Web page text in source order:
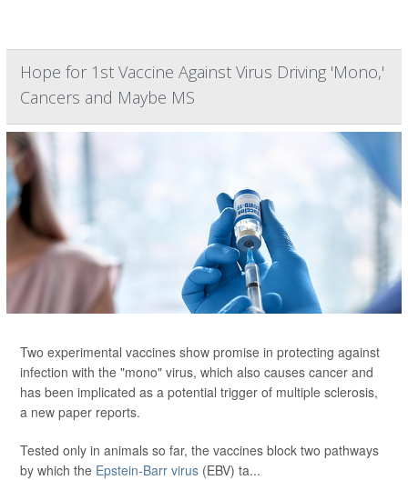
Hope for 1st Vaccine Against Virus Driving 'Mono,'
Cancers and Maybe MS
Two experimental vaccines show promise in protecting against
infection with the "mono" virus, which also causes cancer and
has been implicated as a potential trigger of multiple sclerosis,
a new paper reports.
Tested only in animals so far, the vaccines block two pathways
by which the Epstein-Barr virus (EBV) ta...